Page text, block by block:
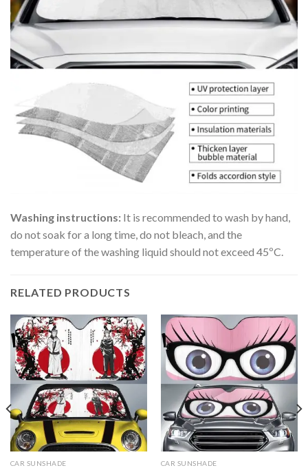
Washing instructions: It is recommended to wash by hand,
do not soak for a long time, do not bleach, and the
temperature of the washing liquid should not exceed 45ºC.
RELATED PRODUCTS
CAR SUNSHADE CAR SUNSHADE